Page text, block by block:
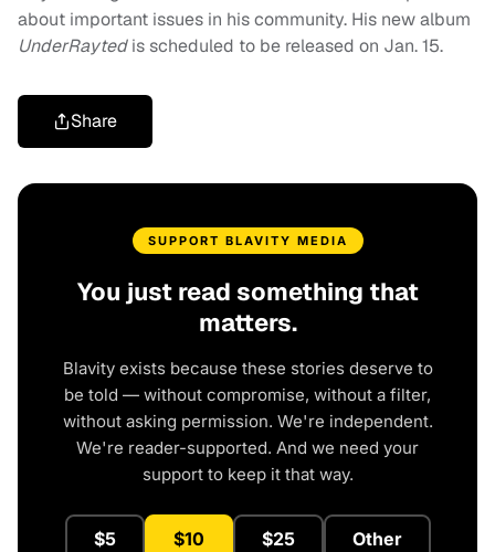
about important issues in his community. His new album
UnderRaytedis scheduled to be released on Jan. 15.
Share
SUPPORT BLAVITY MEDIA
You just read something that
matters.
Blavity exists because these stories deserve to
be told — without compromise, without a filter,
without asking permission. We're independent.
We're reader-supported. And we need your
support to keep it that way.
$5 $10 $25 Other